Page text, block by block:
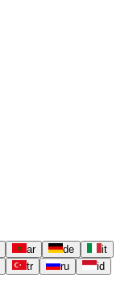
ar de
it
tr ru
id